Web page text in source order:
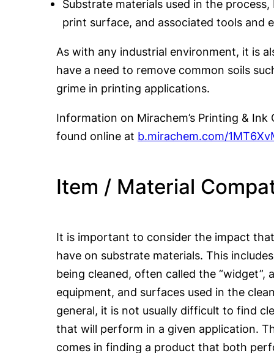
Substrate materials used in the
print surface, and associated tools and
As with any industrial environment, it is
have a need to remove common soils
grime in printing applications.
Information on Mirachem’s Printing & Ink
found online at b.mirachem.com/
Item / Material
It is important to consider the impact
have on substrate materials. This
being cleaned, often called the “widget”,
equipment, and surfaces used in the
general, it is not usually difficult to find
that will perform in a given application.
comes in finding a product that both